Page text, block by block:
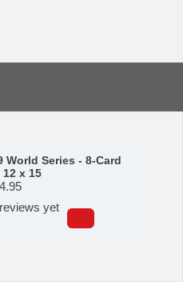
own collection. This long-
Cards
Collectibles.
Time):
leave the warehouse
World Series - 8-Card
12 x 15
yet